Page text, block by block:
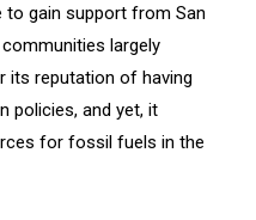
to gain support from San
largely
its reputation of having
policies, and yet, it
for fossil fuels in the